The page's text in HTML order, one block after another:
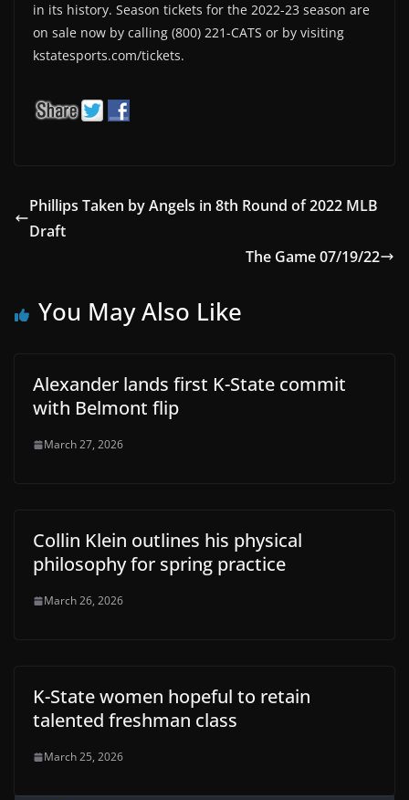
in its history. Season tickets for the 2022-23 season are
on sale now by calling (800) 221-CATS or by visiting
kstatesports.com/tickets.
Phillips Taken by Angels in 8th Round of 2022 MLB
Draft
The Game 07/19/22
You May Also Like
Alexander lands first K-State commit
with Belmont flip
March 27, 2026
Collin Klein outlines his physical
philosophy for spring practice
March 26, 2026
K-State women hopeful to retain
talented freshman class
March 25, 2026